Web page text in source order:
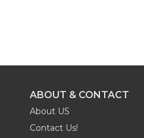
ABOUT & CONTACT
About US
Contact Us!